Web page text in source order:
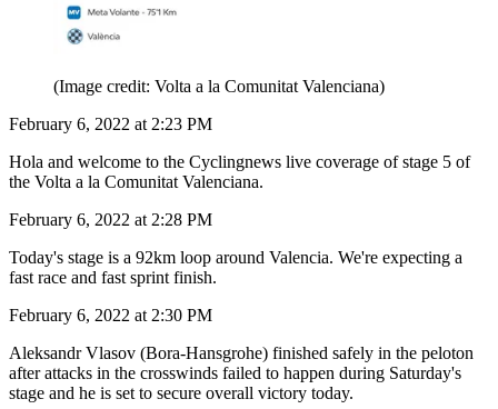
(Image credit: Volta a la Comunitat Valenciana)
February 6, 2022 at 2:23 PM
Hola and welcome to the Cyclingnews live coverage of stage 5 of
the Volta a la Comunitat Valenciana.
February 6, 2022 at 2:28 PM
Today's stage is a 92km loop around Valencia. We're expecting a
fast race and fast sprint finish.
February 6, 2022 at 2:30 PM
Aleksandr Vlasov (Bora-Hansgrohe) finished safely in the peloton
after attacks in the crosswinds failed to happen during Saturday's
stage and he is set to secure overall victory today.